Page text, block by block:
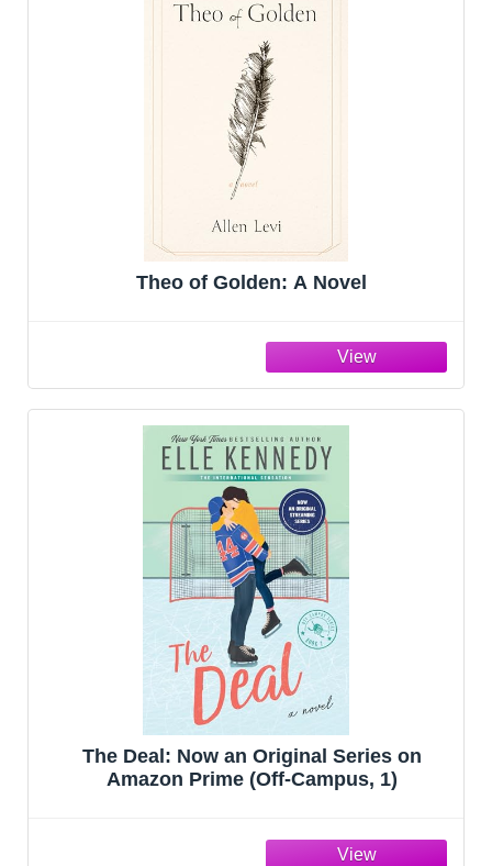
Theo of Golden: A Novel
The Deal: Now an Original Series on
Amazon Prime (Off-Campus, 1)